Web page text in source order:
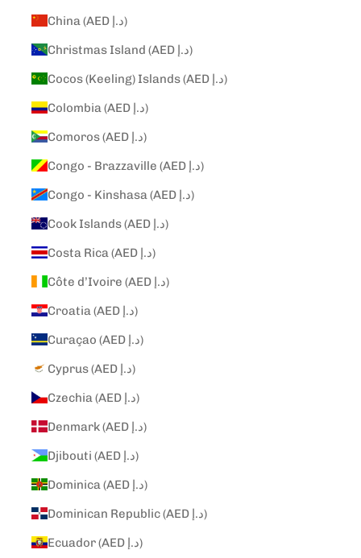
China (AED د.إ)
Christmas Island (AED د.إ)
Cocos (Keeling) Islands (AED د.إ)
Colombia (AED د.إ)
Comoros (AED د.إ)
Congo - Brazzaville (AED د.إ)
Congo - Kinshasa (AED د.إ)
Cook Islands (AED د.إ)
Costa Rica (AED د.إ)
Côte d’Ivoire (AED د.إ)
Croatia (AED د.إ)
Curaçao (AED د.إ)
Cyprus (AED د.إ)
Czechia (AED د.إ)
Denmark (AED د.إ)
Djibouti (AED د.إ)
Dominica (AED د.إ)
Dominican Republic (AED د.إ)
Ecuador (AED د.إ)